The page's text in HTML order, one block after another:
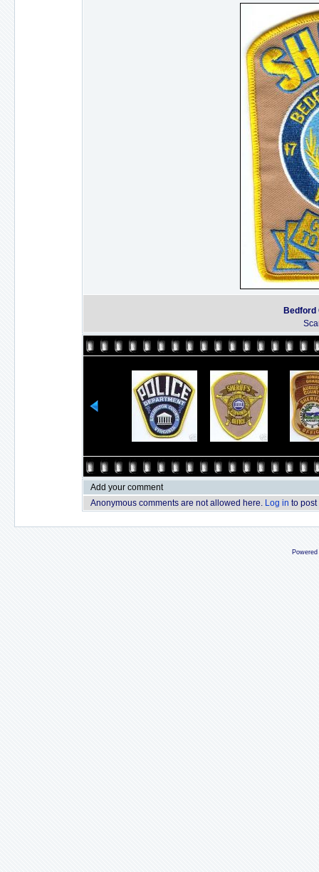
Bedford
Add your comment
Anonymous comments are not allowed here. Log in to post